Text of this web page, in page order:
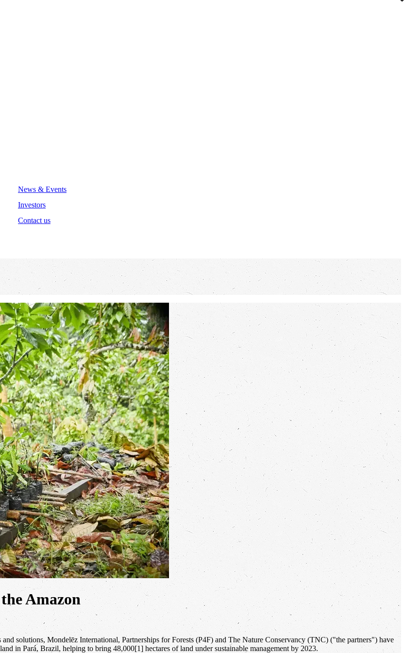
News & Events
Investors
Contact us
Amazon
solutions, Mondelēz International, Partnerships for Forests (P4F) and The Nature Conservancy (TNC) ("the partners") have
in Pará, Brazil, helping to bring 48,000[1] hectares of land under sustainable management by 2023.